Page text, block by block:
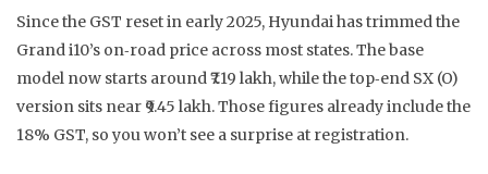
Since the GST reset in early 2025, Hyundai has trimmed the
Grand i10’s on‑road price across most states. The base
model now starts around ₹7.19 lakh, while the top‑end SX (O)
version sits near ₹9.45 lakh. Those figures already include the
18% GST, so you won’t see a surprise at registration.